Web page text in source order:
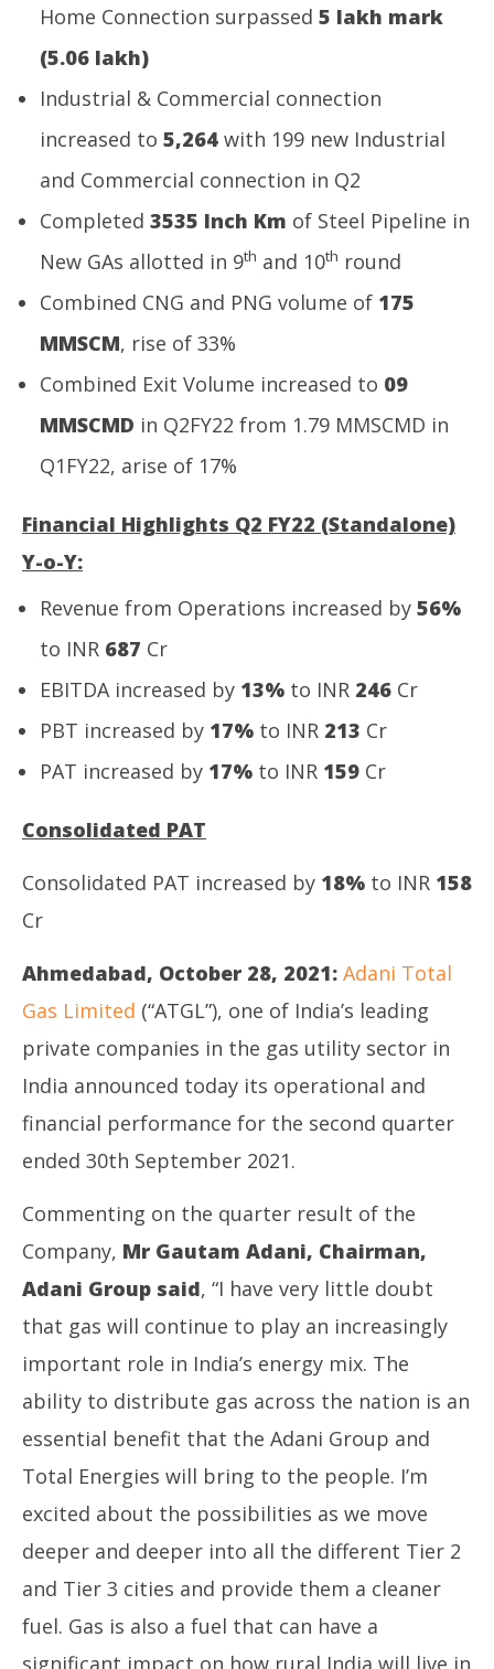
Home Connection surpassed 5 lakh mark
(5.06 lakh)
Industrial & Commercial connection
increased to 5,264 with 199 new Industrial
and Commercial connection in Q2
Completed 3535 Inch Km of Steel Pipeline in
New GAs allotted in 9th and 10th round
Combined CNG and PNG volume of 175
MMSCM, rise of 33%
Combined Exit Volume increased to 09
MMSCMD in Q2FY22 from 1.79 MMSCMD in
Q1FY22, arise of 17%
Financial Highlights Q2 FY22 (Standalone)
Y-o-Y:
Revenue from Operations increased by 56%
to INR 687 Cr
EBITDA increased by 13% to INR 246 Cr
PBT increased by 17% to INR 213 Cr
PAT increased by 17% to INR 159 Cr
Consolidated PAT
Consolidated PAT increased by 18% to INR 158
Cr
Ahmedabad, October 28, 2021: Adani Total
Gas Limited (“ATGL”), one of India’s leading
private companies in the gas utility sector in
India announced today its operational and
financial performance for the second quarter
ended 30th September 2021.
Commenting on the quarter result of the
Company, Mr Gautam Adani, Chairman,
Adani Group said, “I have very little doubt
that gas will continue to play an increasingly
important role in India’s energy mix. The
ability to distribute gas across the nation is an
essential benefit that the Adani Group and
Total Energies will bring to the people. I’m
excited about the possibilities as we move
deeper and deeper into all the different Tier 2
and Tier 3 cities and provide them a cleaner
fuel. Gas is also a fuel that can have a
significant impact on how rural India will live in